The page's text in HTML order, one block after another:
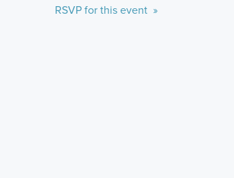
RSVP for this event »